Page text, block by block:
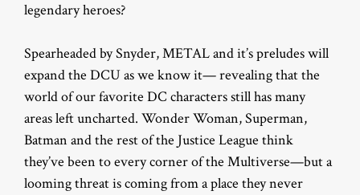
legendary heroes?
Spearheaded by Snyder, METAL and it’s preludes will
expand the DCU as we know it— revealing that the
world of our favorite DC characters still has many
areas left uncharted. Wonder Woman, Superman,
Batman and the rest of the Justice League think
they’ve been to every corner of the Multiverse—but a
looming threat is coming from a place they never